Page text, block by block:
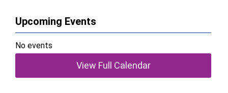
Upcoming Events
No events
View Full Calendar